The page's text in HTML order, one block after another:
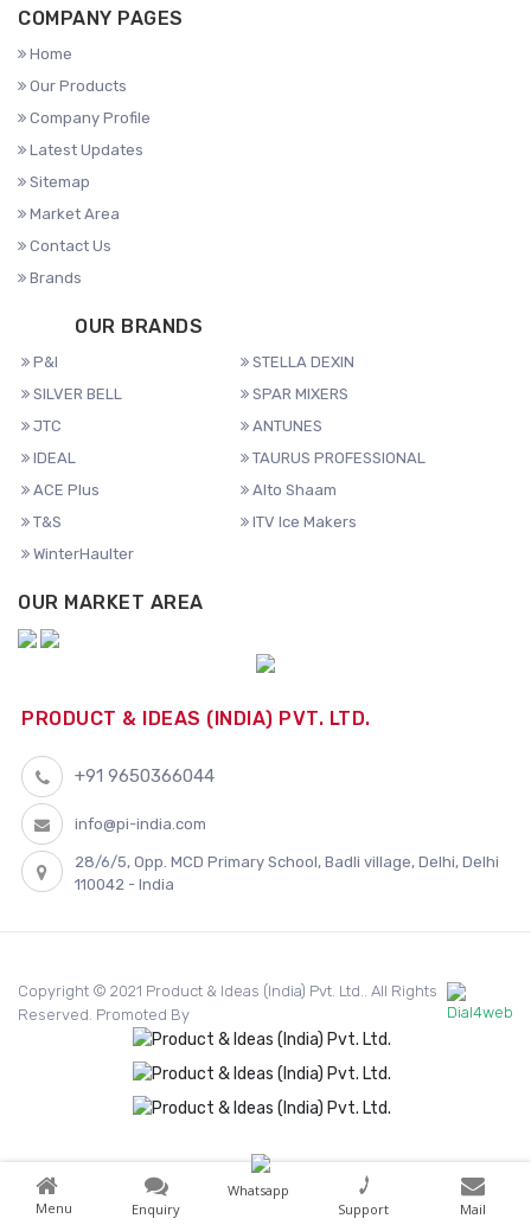
COMPANY PAGES
Home
Our Products
Company Profile
Latest Updates
Sitemap
Market Area
Contact Us
Brands
OUR BRANDS
P&I
STELLA DEXIN
SILVER BELL
SPAR MIXERS
JTC
ANTUNES
IDEAL
TAURUS PROFESSIONAL
ACE Plus
Alto Shaam
T&S
ITV Ice Makers
WinterHaulter
OUR MARKET AREA
PRODUCT & IDEAS (INDIA) PVT. LTD.
+91 9650366044
info@pi-india.com
28/6/5, Opp. MCD Primary School, Badli village, Delhi, Delhi
110042 - India
Copyright © 2021 Product & Ideas (India) Pvt. Ltd.. All Rights
Reserved. Promoted By
Menu Enquiry
Whatsapp
Support
Mail